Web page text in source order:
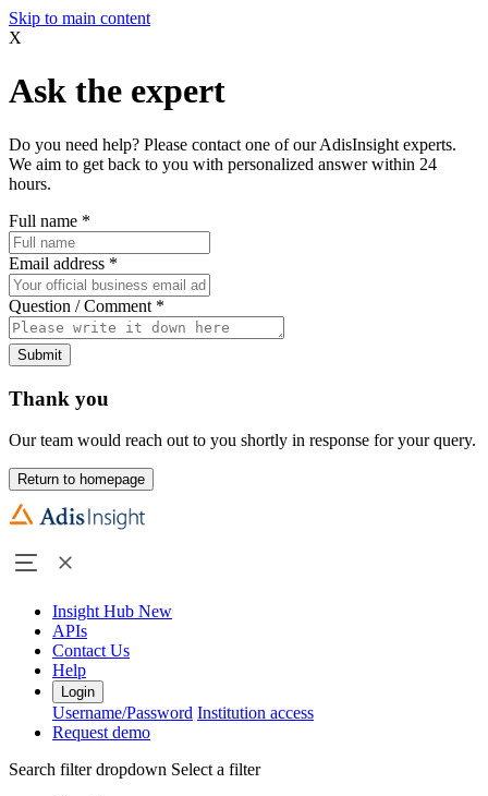
Skip to main content
X
Ask the expert
Do you need help? Please contact one of our AdisInsight experts.
We aim to get back to you with personalized answer within 24
hours.
Full name *
Email address *
Question / Comment *
Submit
Thank you
Our team would reach out to you shortly in response for your query.
Return to homepage
Insight Hub New
APIs
Contact Us
Help
Login
Username/Password Institution access
Request demo
Search filter dropdown Select a filter